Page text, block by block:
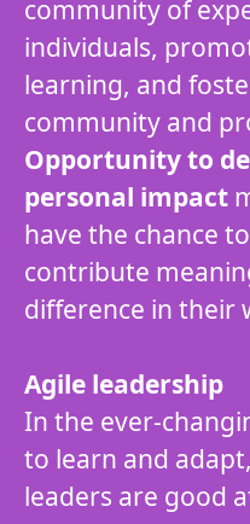
community of
individuals,
learning, and
community and
Opportunity to
personal impact
have the chance
contribute
difference in their
Agile leadership
In the ever-
to learn and
leaders are good